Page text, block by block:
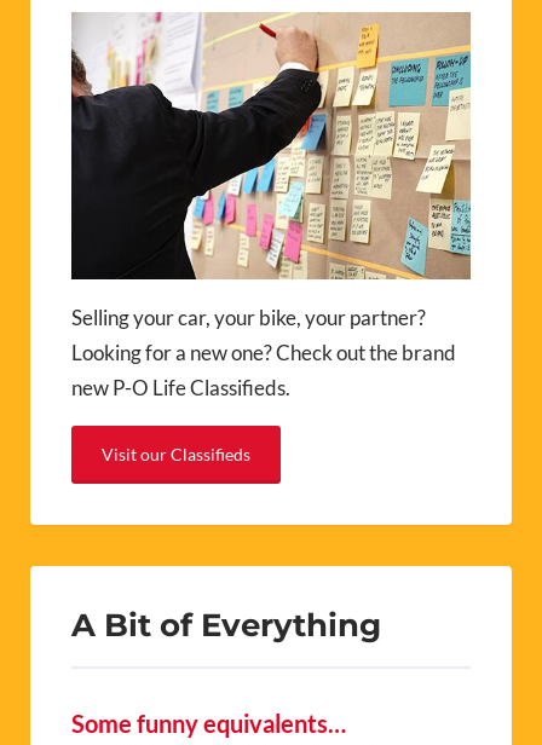
Selling your car, your bike, your partner?
Looking for a new one? Check out the brand
new P-O Life Classifieds.
Visit our Classifieds
A Bit of Everything
Some funny equivalents…